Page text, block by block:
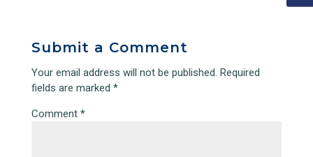
Submit a Comment
Your email address will not be published. Required
fields are marked *
Comment *